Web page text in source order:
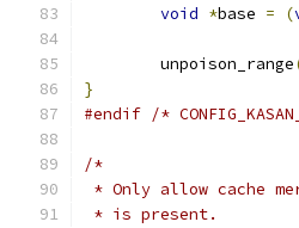
void *base = (
	unpoison_range
}
#endif /*
/*
* Only allow cache
* is present.